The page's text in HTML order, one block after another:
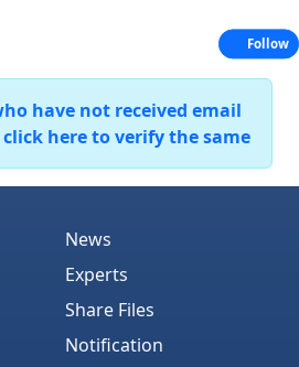
have not received email
here to verify the same
News
Experts
Share Files
Notification
Follow